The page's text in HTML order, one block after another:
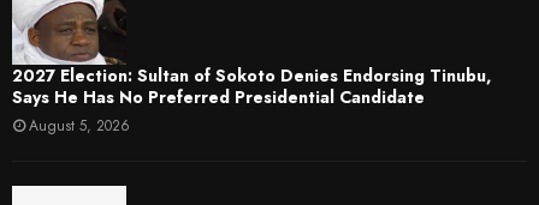
2027 Election: Sultan of Sokoto Denies Endorsing Tinubu,
Says He Has No Preferred Presidential Candidate
August 5, 2026